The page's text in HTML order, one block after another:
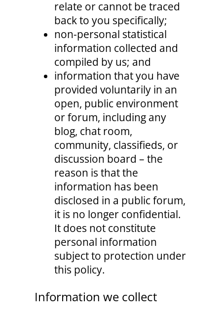
relate or cannot be traced
back to you specifically;
non-personal statistical
information collected and
compiled by us; and
information that you have
provided voluntarily in an
open, public environment
or forum, including any
blog, chat room,
community, classifieds, or
discussion board – the
reason is that the
information has been
disclosed in a public forum,
it is no longer confidential.
It does not constitute
personal information
subject to protection under
this policy.
Information we collect